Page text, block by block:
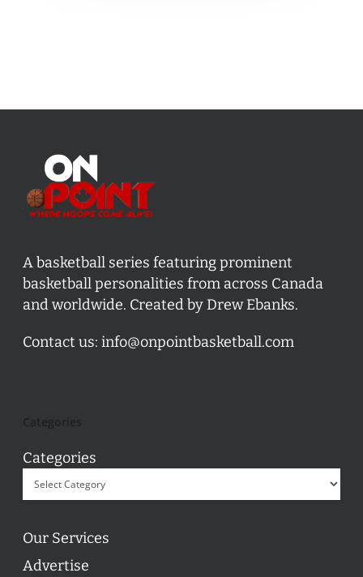
A basketball series featuring prominent
basketball personalities from across Canada
and worldwide. Created by Drew Ebanks.
Contact us: info@onpointbasketball.com
Categories
Our Services
Advertise